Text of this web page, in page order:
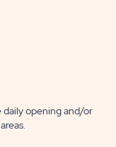
daily opening and/or